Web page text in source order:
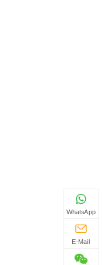
WhatsApp
E-Mail